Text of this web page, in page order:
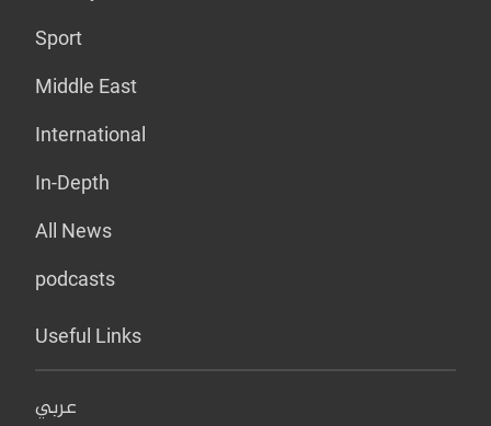
Sport
Middle East
International
In-Depth
All News
podcasts
Useful Links
عربي